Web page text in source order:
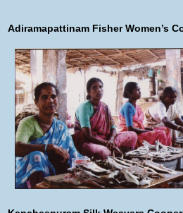
Adiramapattinam Fisher Women’s